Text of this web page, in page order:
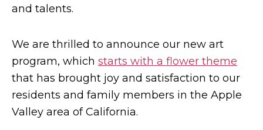
and talents.
We are thrilled to announce our new art
program, which starts with a flower theme
that has brought joy and satisfaction to our
residents and family members in the Apple
Valley area of California.